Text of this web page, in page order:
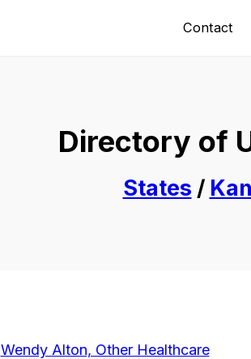
Contact
Directory of
States /
Wendy Alton, Other Healthcare